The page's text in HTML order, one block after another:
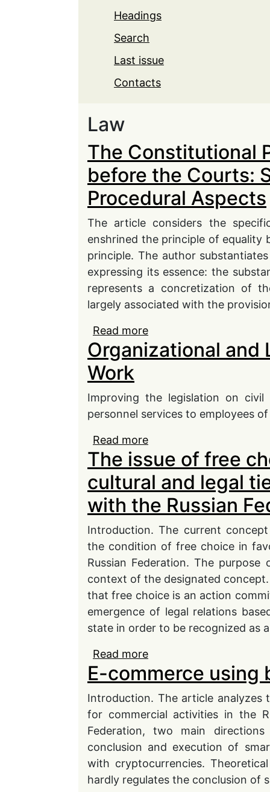
Headings
Search
Last issue
Contacts
Law
The Constitutional
before the Courts:
Procedural Aspects
The article considers the
enshrined the principle of equality
principle. The author
expressing its essence: the
represents a concretization of
largely associated with the
Read more
Substantive and
Organizational and
Work
Improving the legislation on
personnel services to employees
Read more
The issue of free
cultural and legal
with the Russian
Introduction. The current
the condition of free choice in
Russian Federation. The
context of the designated
that free choice is an action
emergence of legal relations
state in order to be recognized as
Read more
ties of compatriots
E-commerce using
Introduction. The article analyzes
for commercial activities in the
Federation, two main
conclusion and execution of
with cryptocurrencies.
hardly regulates the conclusion of